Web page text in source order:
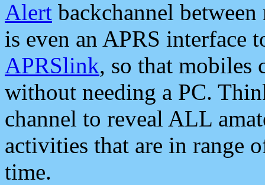
Alert backchannel
is even an APRS interface
APRSlink, so that mobiles
without needing a PC.
channel to reveal ALL
activities that are in range
time.